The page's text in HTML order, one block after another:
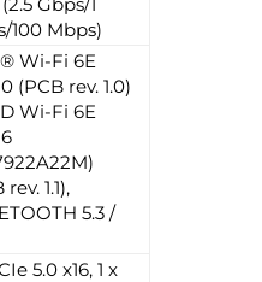
100 Mbps)
Wi-Fi 6E
(PCB rev. 1.0)
Wi-Fi 6E
1.1),
5.3 /
5.0 x16, 1 x